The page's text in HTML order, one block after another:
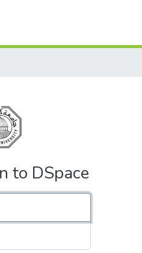
to DSpace
Password